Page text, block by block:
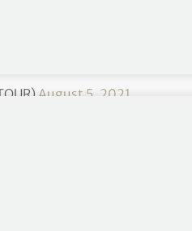
August 5, 2021
lowest score on the PGA
Invitational.